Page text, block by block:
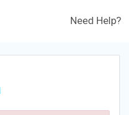
Need Help?